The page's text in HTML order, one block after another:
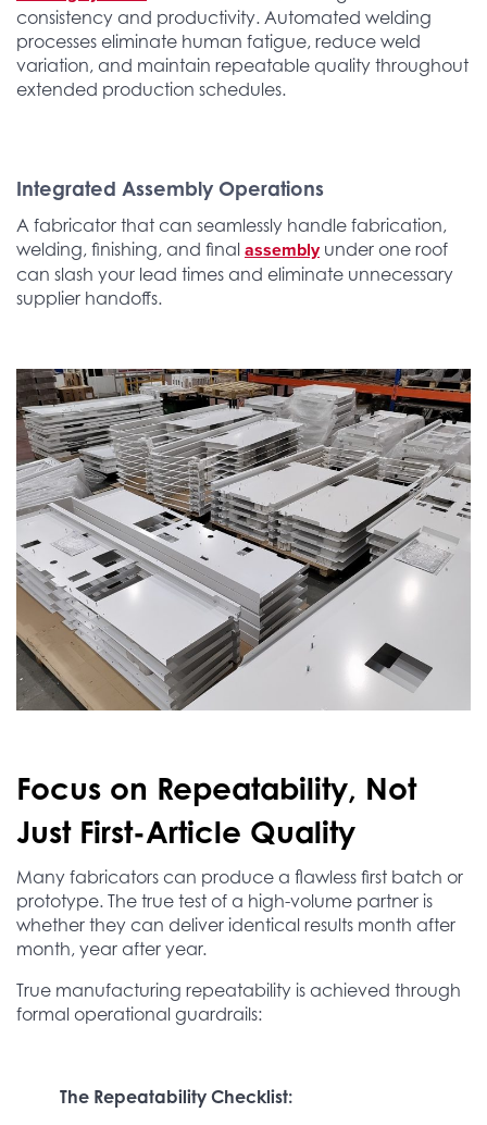
consistency and productivity. Automated welding
processes eliminate human fatigue, reduce weld
variation, and maintain repeatable quality throughout
extended production schedules.
Integrated Assembly Operations
A fabricator that can seamlessly handle fabrication,
welding, finishing, and final assemblyunder one roof
can slash your lead times and eliminate unnecessary
supplier handoffs.
Focus on Repeatability, Not
Just First-Article Quality
Many fabricators can produce a flawless first batch or
prototype. The true test of a high-volume partner is
whether they can deliver identical results month after
month, year after year.
True manufacturing repeatability is achieved through
formal operational guardrails:
The Repeatability Checklist: